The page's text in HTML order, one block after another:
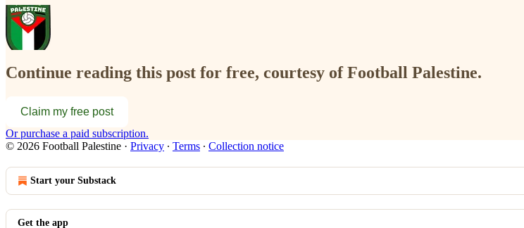
Continue reading this post for free, courtesy of Football Palestine.
Claim my free post
Or purchase a paid subscription.
© 2026 Football Palestine · Privacy ∙ Terms ∙ Collection notice
Start your Substack
Get the app